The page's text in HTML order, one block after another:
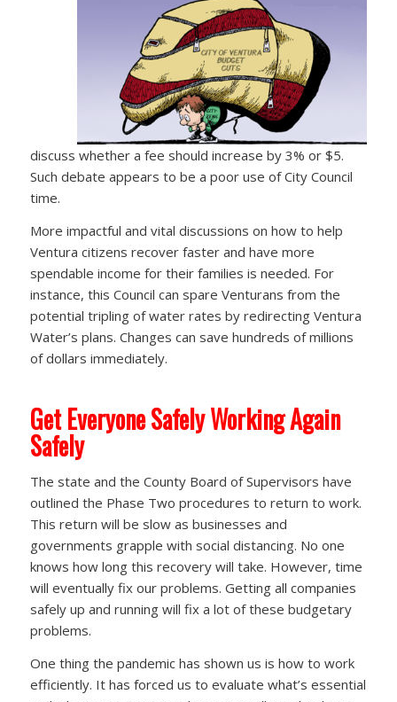
discuss whether a fee should increase by 3% or $5.
Such debate appears to be a poor use of City Council
time.
More impactful and vital discussions on how to help
Ventura citizens recover faster and have more
spendable income for their families is needed. For
instance, this Council can spare Venturans from the
potential tripling of water rates by redirecting Ventura
Water’s plans. Changes can save hundreds of millions
of dollars immediately.
Get Everyone Safely Working Again
Safely
The state and the County Board of Supervisors have
outlined the Phase Two procedures to return to work.
This return will be slow as businesses and
governments grapple with social distancing. No one
knows how long this recovery will take. However, time
will eventually fix our problems. Getting all companies
safely up and running will fix a lot of these budgetary
problems.
One thing the pandemic has shown us is how to work
efficiently. It has forced us to evaluate what’s essential